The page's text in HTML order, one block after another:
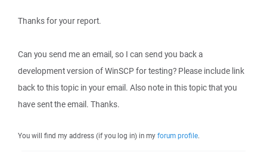
Thanks for your report.
Can you send me an email, so I can send you back a
development version of WinSCP for testing? Please include link
back to this topic in your email. Also note in this topic that you
have sent the email. Thanks.
You will find my address (if you log in) in my forum profile.